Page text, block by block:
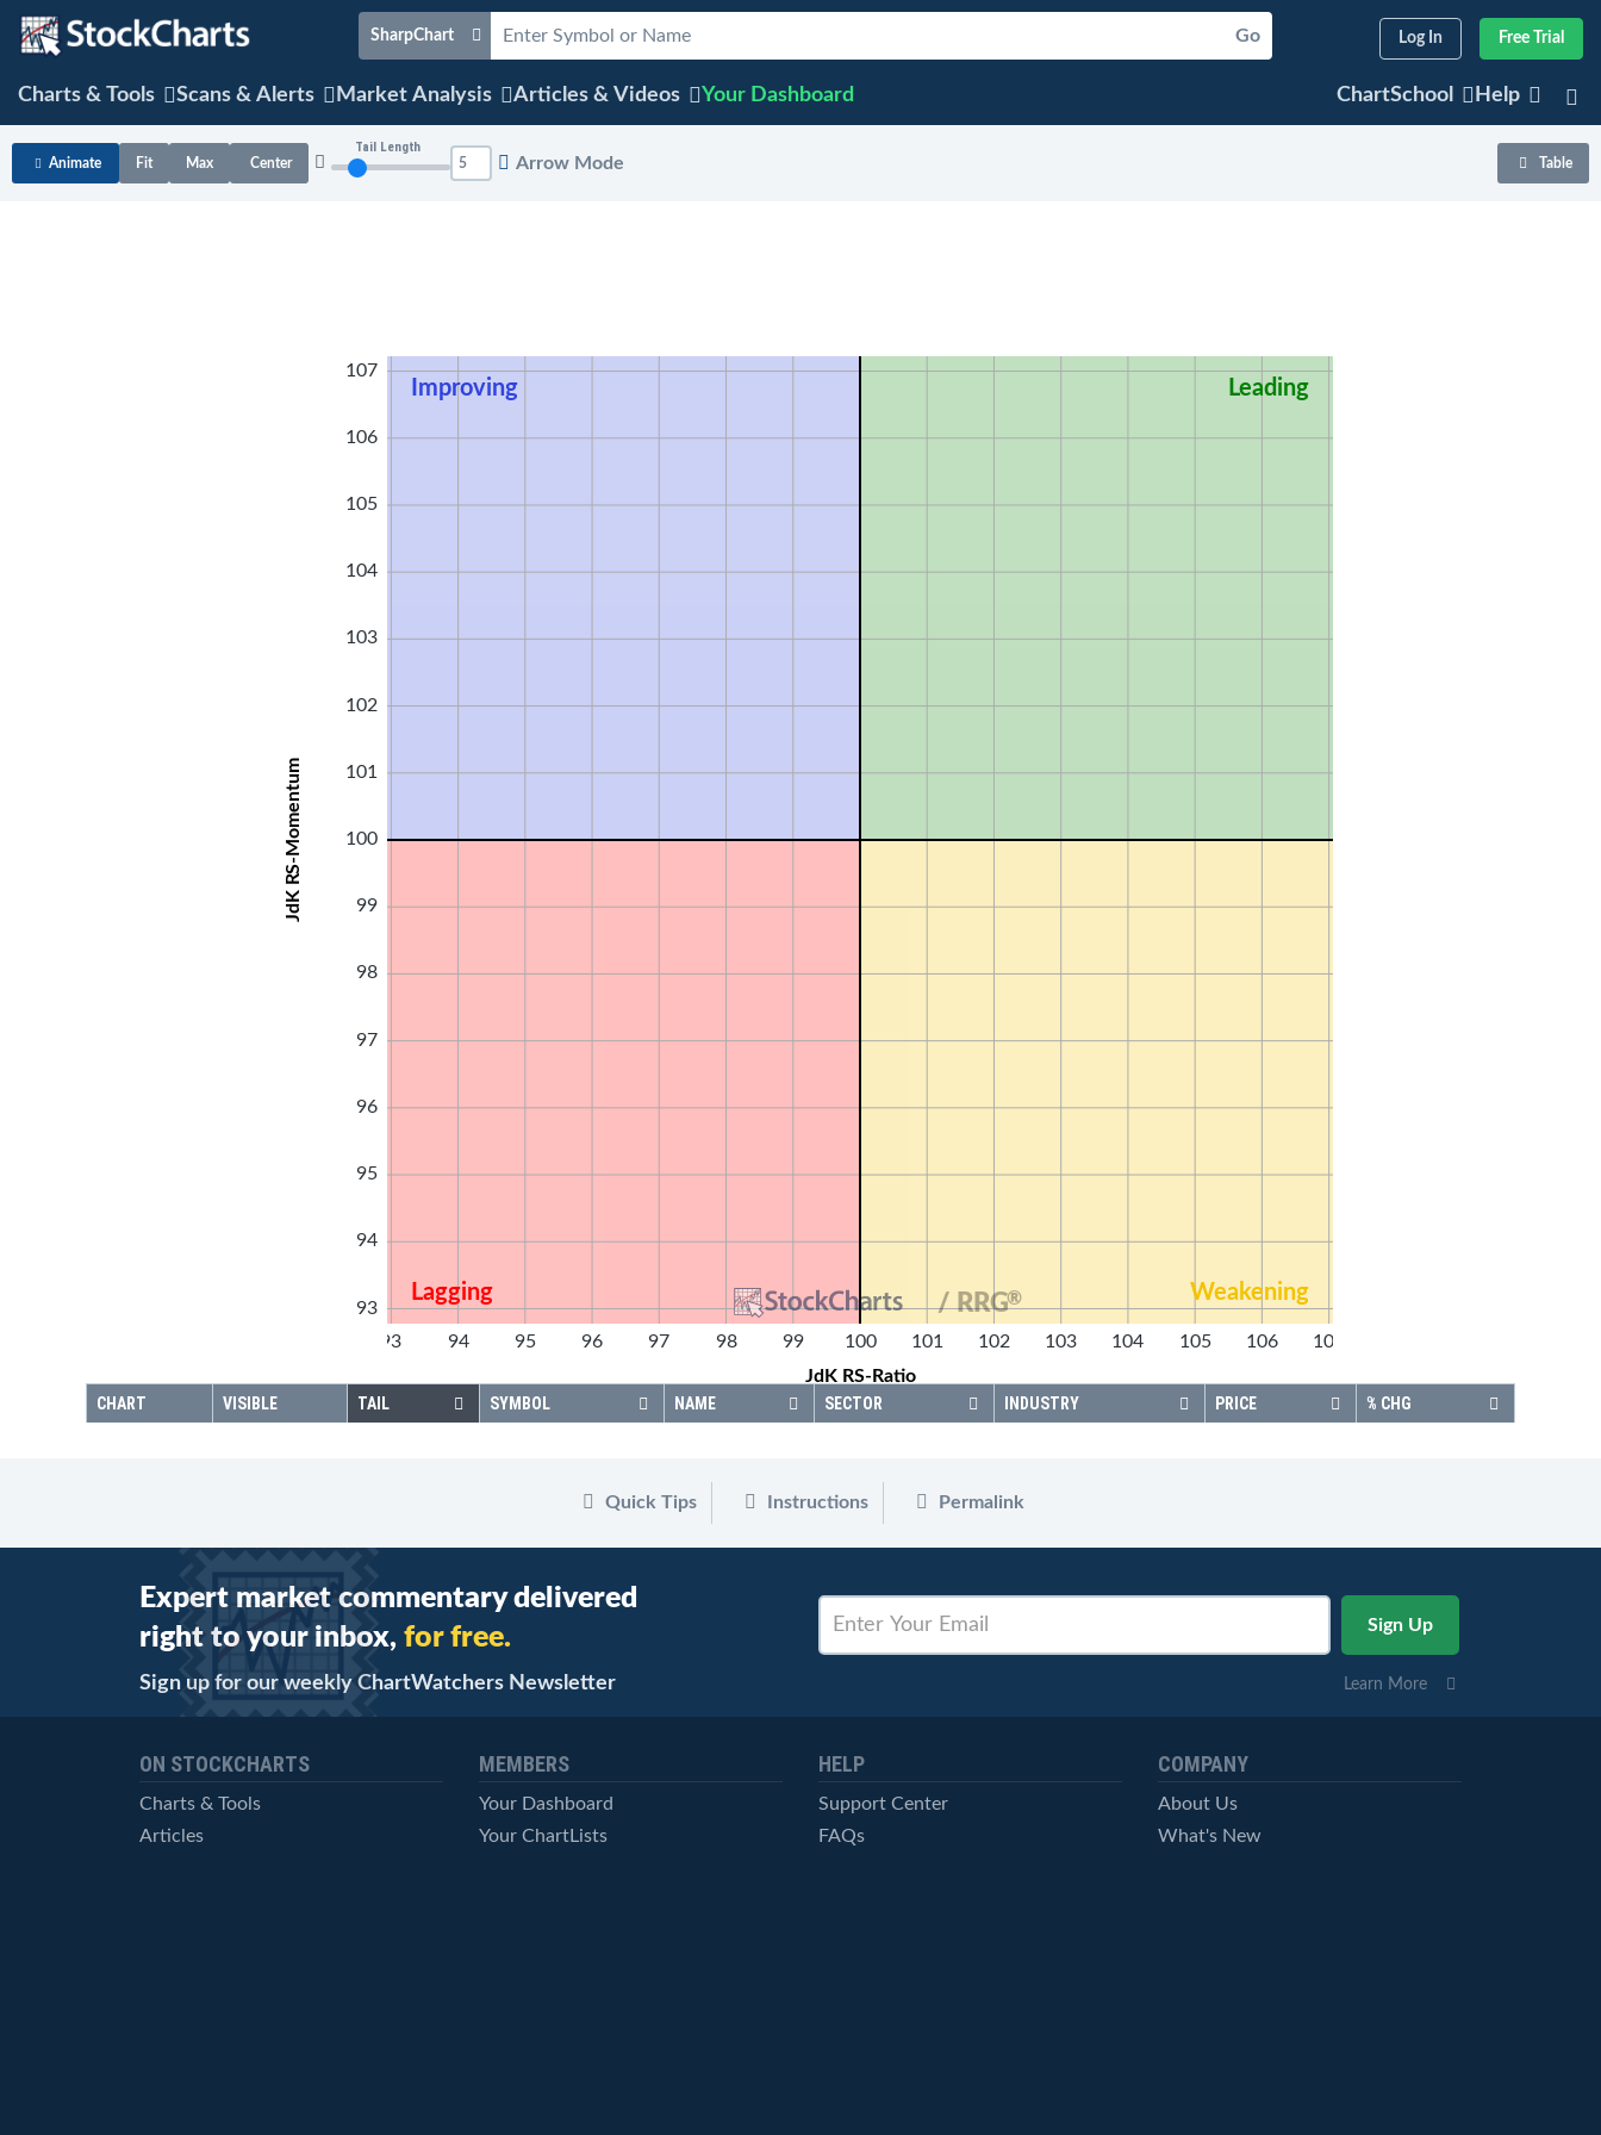
Log In Free Trial
SharpChart Go
Charts & Tools Scans & Alerts Market Analysis Articles & Videos Your Dashboard ChartSchool Help
Animate Fit Max Center
Tail Length
Arrow Mode Table
Improving Leading
Weakening
Lagging
93 94 95 96 97 98 99 100 101 102 103 104 105 106 107
JdK RS-Ratio
107
106
105
104
103
102
101
100
99
98
97
96
95
94
93
JdK RS-Momentum
/ RRG®
CHART VISIBLE TAIL SYMBOL NAME SECTOR INDUSTRY PRICE % CHG
Quick Tips Instructions Permalink
Expert market commentary delivered
right to your inbox, for free.
Sign up for our weekly ChartWatchers Newsletter Learn More
ON STOCKCHARTS
Charts & Tools
Articles
MEMBERS
Your Dashboard
Your ChartLists
HELP
Support Center
FAQs
COMPANY
About Us
What's New